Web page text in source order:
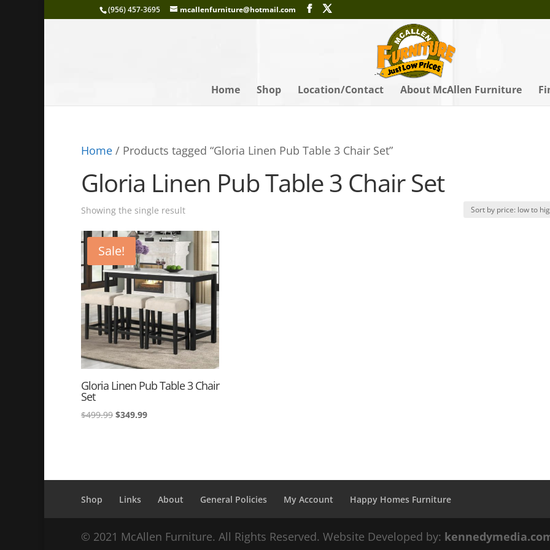
(956) 457-3695 mcallenfurniture@hotmail.com
Home Shop Location/Contact About McAllen Furniture
Home / Products tagged “Gloria Linen Pub Table 3 Chair Set”
Gloria Linen Pub Table 3 Chair Set
Showing the single result
Sale!
Gloria Linen Pub Table 3 Chair
Set
$499.99 Original
$349.99Current
Shop Links About General Policies My Account Happy Homes Furniture
© 2021 McAllen Furniture. All Rights Reserved. Website Developed by: